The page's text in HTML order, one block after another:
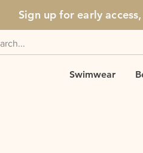
Sign up for early
Swimwear